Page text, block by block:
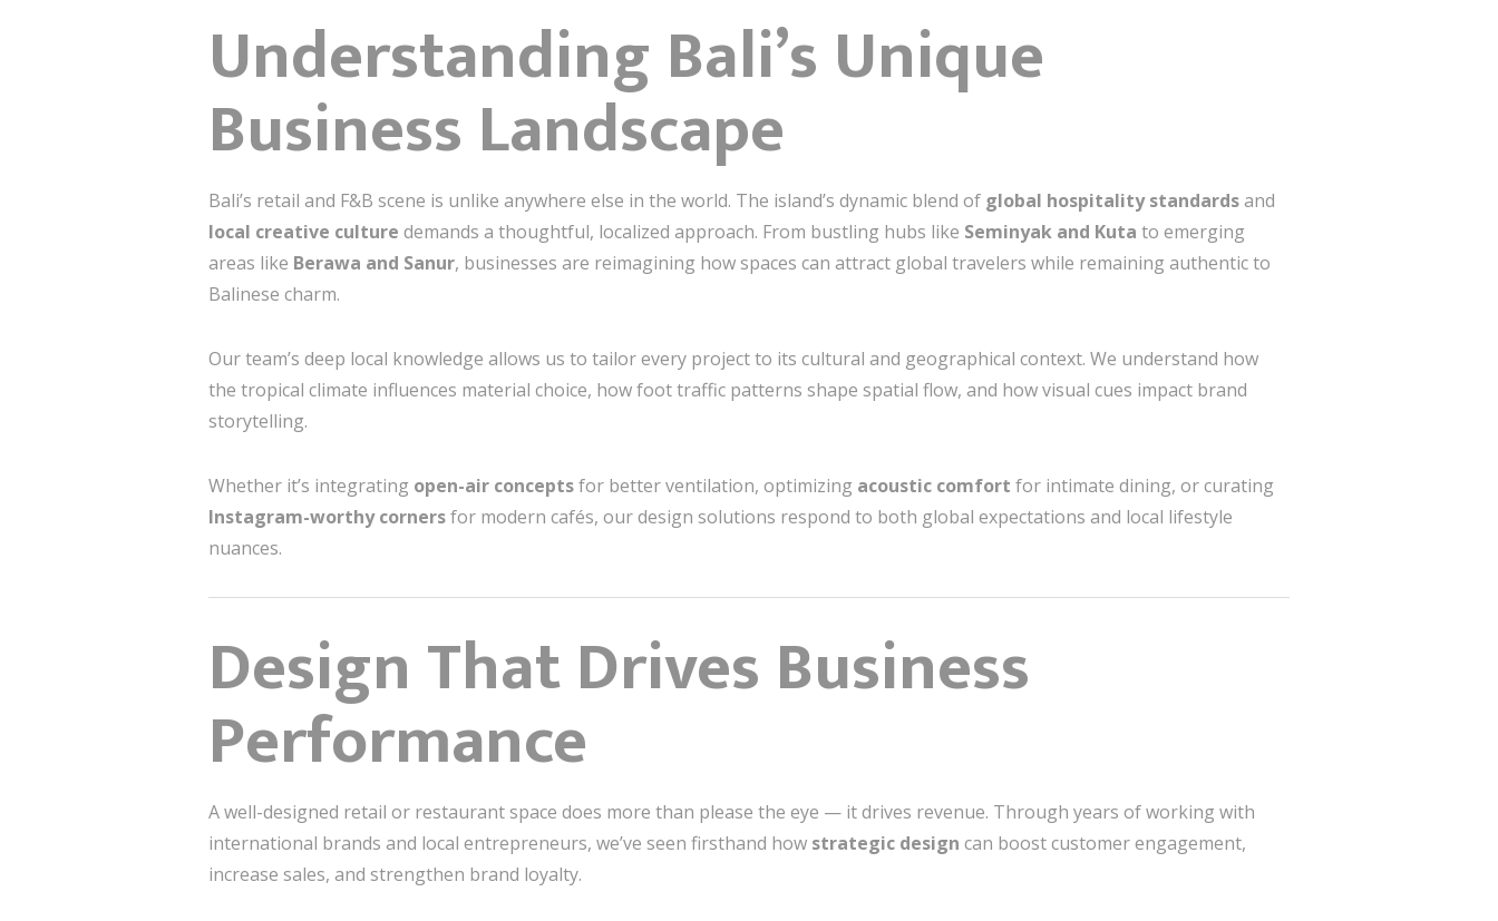
Understanding Bali’s Unique
Business Landscape
Bali’s retail and F&B scene is unlike anywhere else in the world. The island’s dynamic blend of global hospitality standardsand
local creative culture demands a thoughtful, localized approach. From bustling hubs like Seminyak and Kuta to emerging
areas like Berawa and Sanur, businesses are reimagining how spaces can attract global travelers while remaining authentic to
Balinese charm.
Our team’s deep local knowledge allows us to tailor every project to its cultural and geographical context. We understand how
the tropical climate influences material choice, how foot traffic patterns shape spatial flow, and how visual cues impact brand
storytelling.
Whether it’s integrating open-air conceptsfor better ventilation, optimizing acoustic comfort for intimate dining, or curating
Instagram-worthy cornersfor modern cafés, our design solutions respond to both global expectations and local lifestyle
nuances.
Design That Drives Business
Performance
A well-designed retail or restaurant space does more than please the eye — it drives revenue. Through years of working with
international brands and local entrepreneurs, we’ve seen firsthand how strategic design can boost customer engagement,
increase sales, and strengthen brand loyalty.